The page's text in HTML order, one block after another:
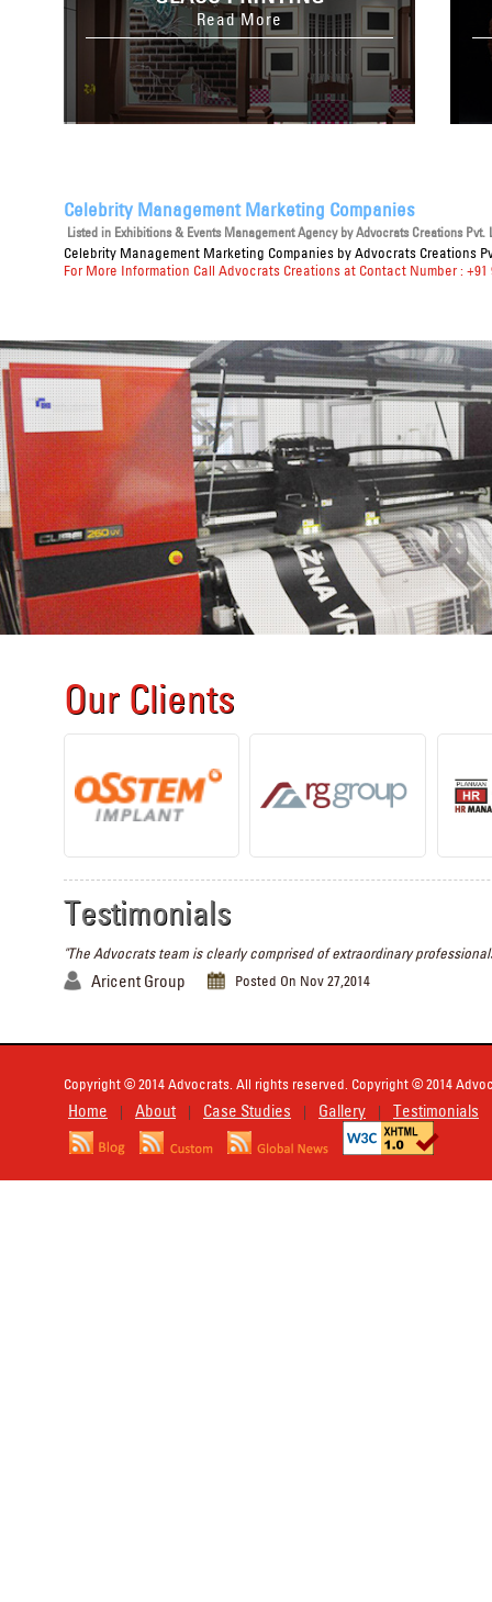
Read More
Celebrity Management Marketing Companies
Listed in Exhibitions & Events Management Agencyby Advocrats Creations Pvt.
Celebrity Management Marketing Companies by Advocrats Creations
For More Information Call Advocrats Creations at Contact Number : +91
Our Clients
Testimonials
"The Advocrats team is clearly comprised of extraordinary
Aricent Group Posted On Nov 27,2014
Copyright © 2014 Advocrats. All rights reserved. Copyright © 2014
Home | About | Case Studies | Gallery | Testimonials